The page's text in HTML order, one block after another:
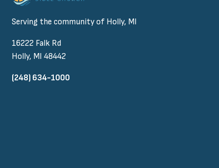
Serving the community of Holly, MI
16222 Falk Rd
Holly, MI 48442
(248) 634-1000